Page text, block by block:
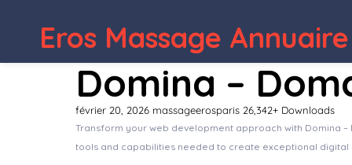
Eros Massage
Domina –
février 20, 2026 massageerosparis 26,342+ Downloads
Transform your web development approach with Domina
tools and capabilities needed to create exceptional digital